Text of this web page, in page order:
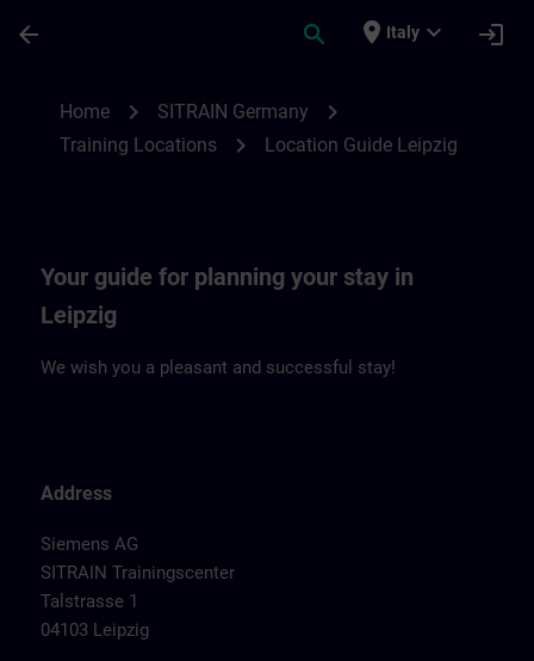
arrow_back search place Italy expand_more login
Home chevron_right SITRAIN Germany chevron_right
Training Locations chevron_right Location Guide Leipzig
Your guide for planning your stay in
Leipzig
We wish you a pleasant and successful stay!
Address
Siemens AG
SITRAIN Trainingscenter
Talstrasse 1
04103 Leipzig